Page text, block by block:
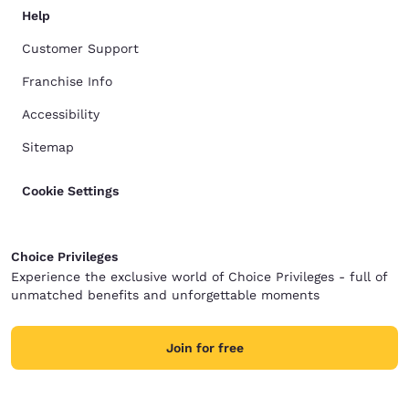
Help
Customer Support
Franchise Info
Accessibility
Sitemap
Cookie Settings
Choice Privileges
Experience the exclusive world of Choice Privileges - full of
unmatched benefits and unforgettable moments
Join for free